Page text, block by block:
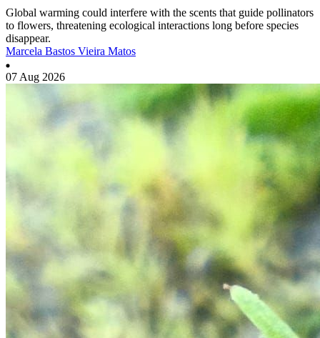
Global warming could interfere with the scents that guide pollinators
to flowers, threatening ecological interactions long before species
disappear.
Marcela Bastos Vieira Matos
07 Aug 2026